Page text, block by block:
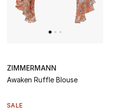
ZIMMERMANN
Awaken Ruffle Blouse
SALE